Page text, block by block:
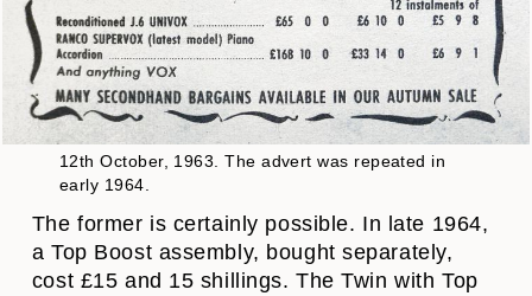
12th October, 1963. The advert was repeated in
early 1964.
The former is certainly possible. In late 1964,
a Top Boost assembly, bought separately,
cost £15 and 15 shillings. The Twin with Top